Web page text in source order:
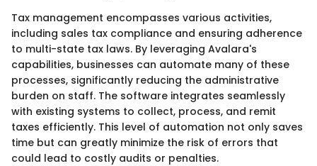
Tax management encompasses various activities,
including sales tax compliance and ensuring adherence
to multi-state tax laws. By leveraging Avalara's
capabilities, businesses can automate many of these
processes, significantly reducing the administrative
burden on staff. The software integrates seamlessly
with existing systems to collect, process, and remit
taxes efficiently. This level of automation not only saves
time but can greatly minimize the risk of errors that
could lead to costly audits or penalties.